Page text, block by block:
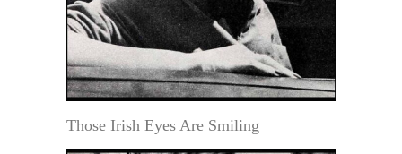
Those Irish Eyes Are Smiling